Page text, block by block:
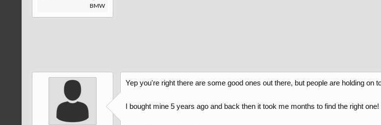
BMW
Yep you're right there are some good ones out there, but people are holding on
I bought mine 5 years ago and back then it took me months to find the right one!